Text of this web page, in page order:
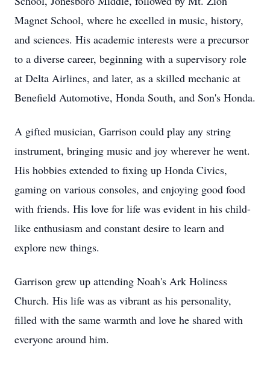
Magnet School, where he excelled in music, history,
and sciences. His academic interests were a precursor
to a diverse career, beginning with a supervisory role
at Delta Airlines, and later, as a skilled mechanic at
Benefield Automotive, Honda South, and Son's Honda.
A gifted musician, Garrison could play any string
instrument, bringing music and joy wherever he went.
His hobbies extended to fixing up Honda Civics,
gaming on various consoles, and enjoying good food
with friends. His love for life was evident in his child-
like enthusiasm and constant desire to learn and
explore new things.
Garrison grew up attending Noah's Ark Holiness
Church. His life was as vibrant as his personality,
filled with the same warmth and love he shared with
everyone around him.